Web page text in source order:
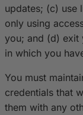
updates; (c) use
only using
you; and (d) exit
in which you
You must
credentials that
them with any